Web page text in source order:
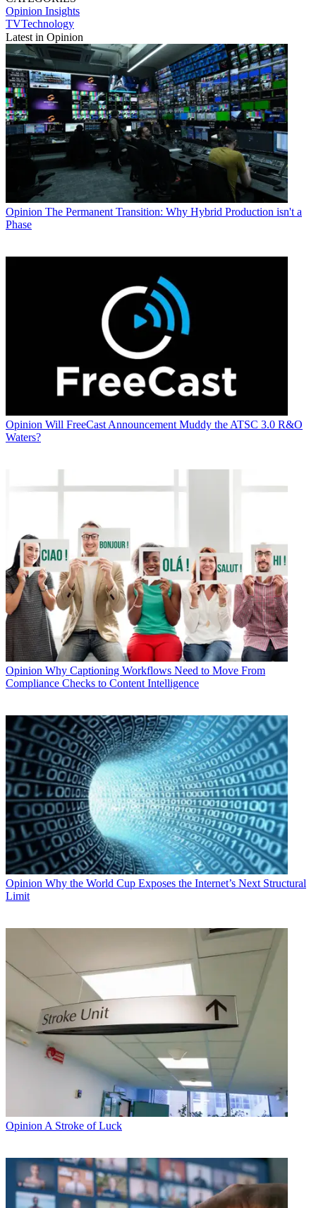
Opinion Insights
TVTechnology
Latest in Opinion
Opinion The Permanent Transition: Why Hybrid Production isn't a
Phase
Opinion Will FreeCast Announcement Muddy the ATSC 3.0 R&O
Waters?
Opinion Why Captioning Workflows Need to Move From
Compliance Checks to Content Intelligence
Opinion Why the World Cup Exposes the Internet’s Next Structural
Limit
Opinion A Stroke of Luck